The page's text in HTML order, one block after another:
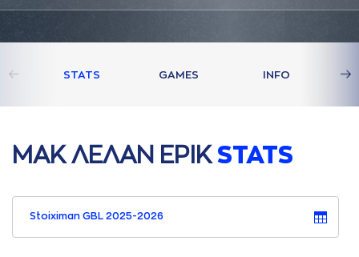
STATS GAMES INFO
ΜAΚ ΛΕΛAΝ ΕΡΙΚ STATS
Stoiximan GBL 2025-2026